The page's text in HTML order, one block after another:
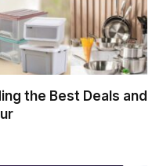
the Best Deals and